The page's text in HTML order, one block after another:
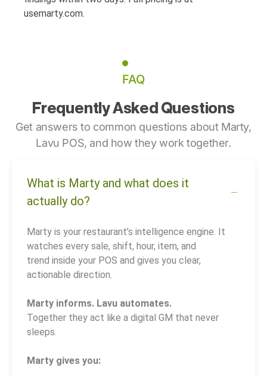
usemarty.com.
FAQ
Frequently Asked Questions
Get answers to common questions about Marty,
Lavu POS, and how they work together.
What is Marty and what does it
actually do?
Marty is your restaurant’s intelligence engine. It
watches every sale, shift, hour, item, and
trend inside your POS and gives you clear,
actionable direction.
Marty informs. Lavu automates.
Together they act like a digital GM that never
sleeps.
Marty gives you: